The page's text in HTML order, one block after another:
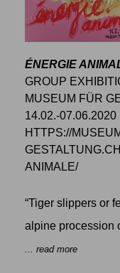
ÉNERGIE
GROUP
MUSEUM FÜR
14.02.-07.06.2020
HTTPS://
ANIMALE/
“Tiger slippers or
alpine procession
... read more